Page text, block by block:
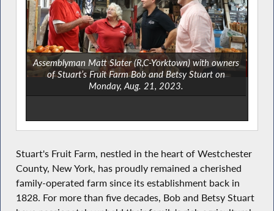
Assemblyman Matt Slater (R,C-Yorktown) with owners
of Stuart’s Fruit Farm Bob and Betsy Stuart on
Monday, Aug. 21, 2023.
Stuart's Fruit Farm, nestled in the heart of Westchester
County, New York, has proudly remained a cherished
family-operated farm since its establishment back in
1828. For more than five decades, Bob and Betsy Stuart